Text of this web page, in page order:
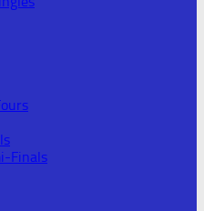
Finals